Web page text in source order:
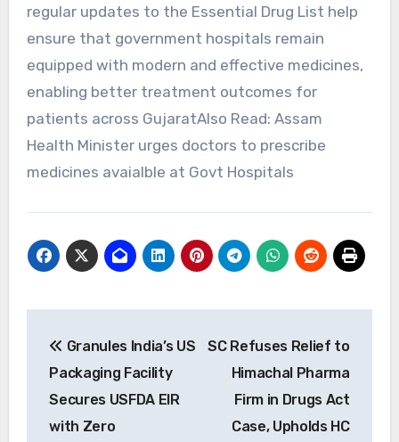
regular updates to the Essential Drug List help
ensure that government hospitals remain
equipped with modern and effective medicines,
enabling better treatment outcomes for
patients across GujaratAlso Read: Assam
Health Minister urges doctors to prescribe
medicines avaialble at Govt Hospitals
navigation
Granules India’s US
Packaging Facility
Secures USFDA EIR
with Zero
SC Refuses Relief to
Himachal Pharma
Firm in Drugs Act
Case, Upholds HC